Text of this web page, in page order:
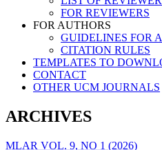
FOR REVIEWERS
FOR AUTHORS
GUIDELINES FOR
CITATION RULES
TEMPLATES TO
CONTACT
OTHER UCM JOURNALS
ARCHIVES
MLAR VOL. 9, NO 1 (2026)